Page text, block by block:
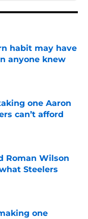
habit may have
anyone knew
one Aaron
can’t afford
Roman Wilson
Steelers
one